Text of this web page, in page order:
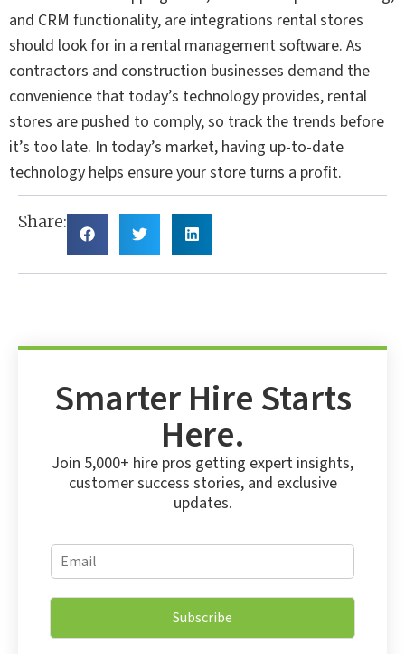
and CRM functionality, are integrations rental stores
should look for in a rental management software. As
contractors and construction businesses demand the
convenience that today’s technology provides, rental
stores are pushed to comply, so track the trends before
it’s too late. In today’s market, having up-to-date
technology helps ensure your store turns a profit.
Share:
Smarter Hire Starts
Here.
Join 5,000+ hire pros getting expert insights,
customer success stories, and exclusive
updates.
E
m
a
i
E
E
m
i
*
Subscribe